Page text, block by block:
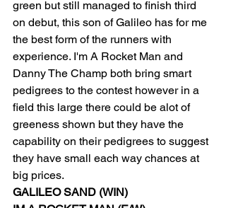
green but still managed to finish third
on debut, this son of Galileo has for me
the best form of the runners with
experience. I'm A Rocket Man and
Danny The Champ both bring smart
pedigrees to the contest however in a
field this large there could be alot of
greeness shown but they have the
capability on their pedigrees to suggest
they have small each way chances at
big prices.
GALILEO SAND (WIN)